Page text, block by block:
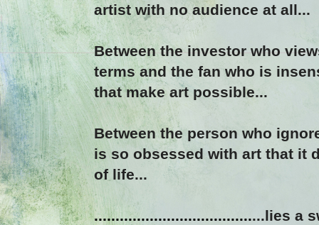
artist with no audience at all...
Between the investor who
terms and the fan who is
that make art possible...
Between the person who
is so obsessed with art that it
of life...
........................................lies a